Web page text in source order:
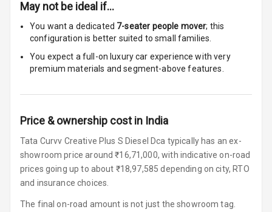
Foldable Rear
Seat
Smart Entry
System
Key Less Entry
Button Start
Button Parking
Break
Glove Box
Cooling
May not be ideal if…
You want a dedicated 7-seater people mover; this
configuration is better suited to small families.
You expect a full-on luxury car experience with very
premium materials and segment-above features.
Price & ownership cost in India
Tata Curvv Creative Plus S Diesel Dca typically has an ex-
showroom price around ₹16,71,000, with indicative on-road
prices going up to about ₹18,97,585 depending on city, RTO
and insurance choices.
The final on-road amount is not just the showroom tag.